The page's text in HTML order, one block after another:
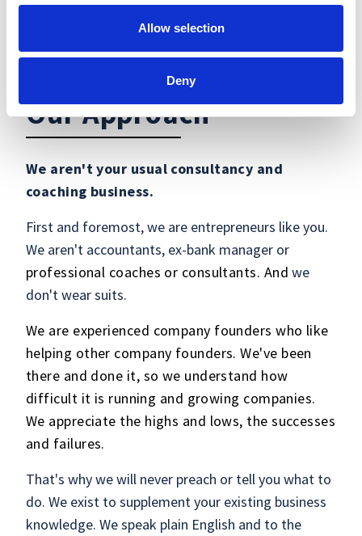
Allow selection
Deny
Our Approach
We aren't your usual consultancy and
coaching business.
First and foremost, we are entrepreneurs like you.
We aren't accountants, ex-bank manager or
professional coaches or consultants. Andwe
don't wear suits.
We are experienced company founders who like
helping other company founders. We've been
there and done it, so we understand how
difficult it is running and growing companies.
We appreciate the highs and lows, the successes
and failures.
That's why we will never preach or tell you what to
do. We exist to supplement your existing business
knowledge. We speak plain English and to the